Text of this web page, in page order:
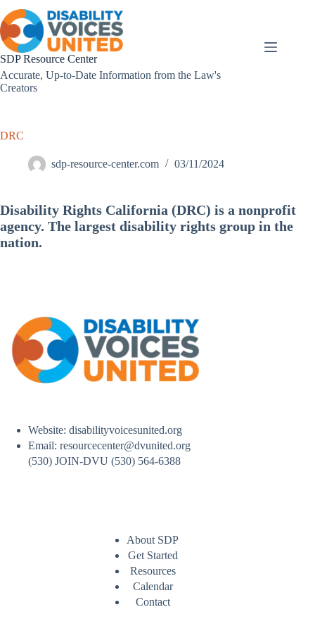
to
content
SDP Resource Center
Accurate, Up-to-Date Information from the Law's
Creators
DRC
sdp-resource-center.com 03/11/2024
Disability Rights California (DRC) is a nonprofit
agency. The largest disability rights group in the
nation.
Website: disabilityvoicesunited.org
Email: resourcecenter@dvunited.org
(530) JOIN-DVU (530) 564-6388
About SDP
Get Started
Resources
Calendar
Contact